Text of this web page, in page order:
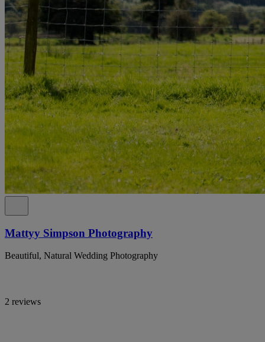
Mattyy Simpson Photography
Beautiful, Natural Wedding Photography
2 reviews